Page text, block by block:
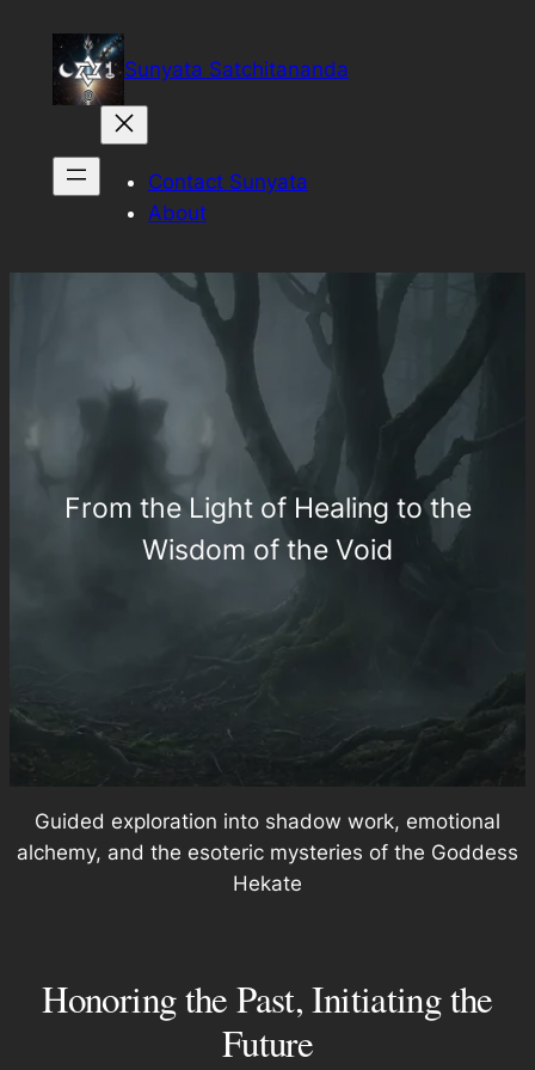
Sunyata Satchitananda
Contact Sunyata
About
From the Light of Healing to the
Wisdom of the Void
Guided exploration into shadow work, emotional
alchemy, and the esoteric mysteries of the Goddess
Hekate
Honoring the Past, Initiating the
Future